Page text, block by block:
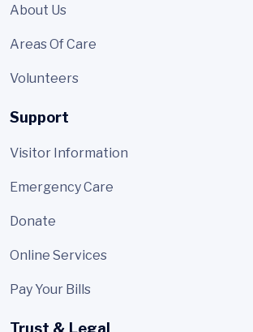
About Us
Areas Of Care
Volunteers
Support
Visitor Information
Emergency Care
Donate
Online Services
Pay Your Bills